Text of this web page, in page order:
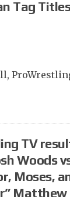
Tag
TV
Woods
Moses,
Matthew